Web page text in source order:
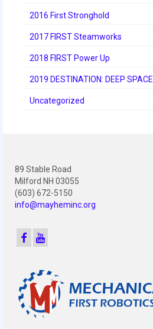
2016 First Stronghold
2017 FIRST Steamworks
2018 FIRST Power Up
2019 DESTINATION: DEEP SPACE
Uncategorized
89 Stable Road
Milford NH 03055
(603) 672-5150
info@mayheminc.org